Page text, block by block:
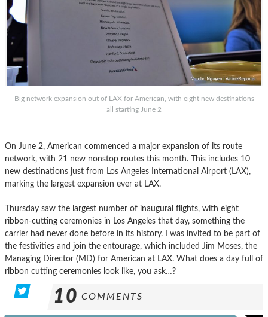
Big network expansion out of LAX for American, with eight new destinations
all starting June 2
On June 2, American commenced a major expansion of its route
network, with 21 new nonstop routes this month. This includes 10
new destinations just from Los Angeles International Airport (LAX),
marking the largest expansion ever at LAX.
Thursday saw the largest number of inaugural flights, with eight
ribbon-cutting ceremonies in Los Angeles that day, something the
carrier had never done before in its history. I was invited to be part of
the festivities and join the entourage, which included Jim Moses, the
Managing Director (MD) for American at LAX. What does a day full of
ribbon cutting ceremonies look like, you ask…?
10 COMMENTS